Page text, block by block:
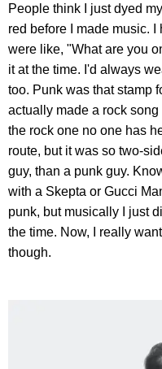
People think I just dyed
red before I made music.
were like, "What are you
it at the time. I'd always
too. Punk was that stamp
actually made a rock
the rock one no one has
route, but it was so two-
guy, than a punk guy.
with a Skepta or Gucci
punk, but musically I just
the time. Now, I really
though.